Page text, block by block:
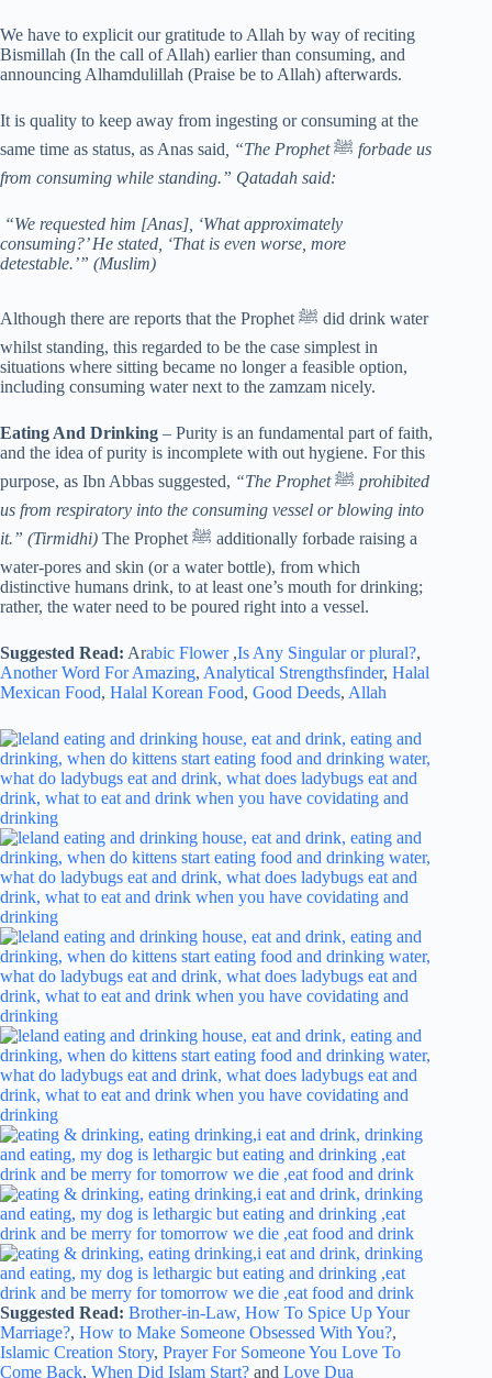
We have to explicit our gratitude to Allah by way of reciting
Bismillah (In the call of Allah) earlier than consuming, and
announcing Alhamdulillah (Praise be to Allah) afterwards.
It is quality to keep away from ingesting or consuming at the
same time as status, as Anas said , “The Prophet
forbade us
from consuming while standing.” Qatadah said:
“We requested him [Anas], ‘What approximately
consuming?’ He stated, ‘That is even worse, more
detestable.’” (Muslim)
Although there are reports that the Prophet ﷺ did drink water
whilst standing, this regarded to be the case simplest in
situations where sitting became no longer a feasible option,
including consuming water next to the zamzam nicely.
Eating And Drinking – Purity is an fundamental part of faith,
and the idea of purity is incomplete with out hygiene. For this
purpose, as Ibn Abbas suggested, “The Prophetﷺ prohibited
us from respiratory into the consuming vessel or blowing into
it.” (Tirmidhi) The Prophet ﷺ additionally forbade raising a
water-pores and skin (or a water bottle), from which
distinctive humans drink, to at least one’s mouth for drinking;
rather, the water need to be poured right into a vessel.
Suggested Read: Arabic Flower,Is Any Singular or plural?,
Another Word For Amazing, Analytical Strengthsfinder, Halal
Mexican Food, Halal Korean Food, Good Deeds, Allah
Suggested Read: Brother-in-Law, How To Spice Up Your
Marriage?, How to Make Someone Obsessed With You?,
Islamic Creation Story, Prayer For Someone You Love To
Come Back, When Did Islam Start? and Love Dua